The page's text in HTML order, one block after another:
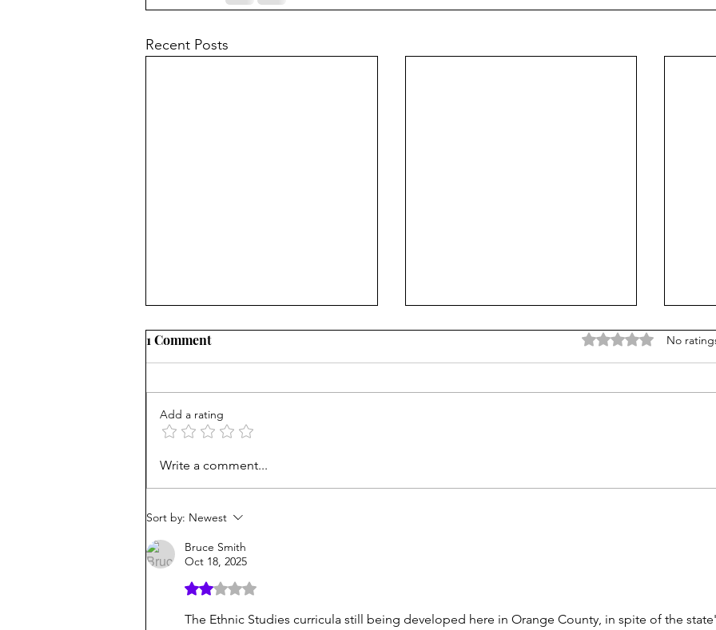
Recent Posts
From Jonah to Job, the Bible
belongs in public schools
School shooters want
1 Comment Rated 0 out of 5
No
Add a rating
Write a comment...
Sort by: Newest
Bruce Smith
Oct 18, 2025
Rated 2 out of 5 stars.
The Ethnic Studies curricula still being developed here in Orange County, in spite of the